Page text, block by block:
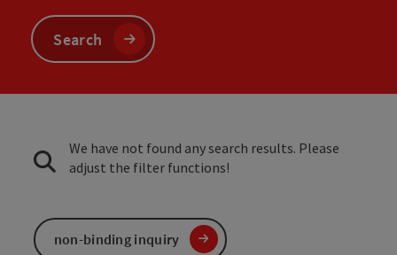
Search
We have not found any search results. Please
adjust the filter functions!
non-binding inquiry